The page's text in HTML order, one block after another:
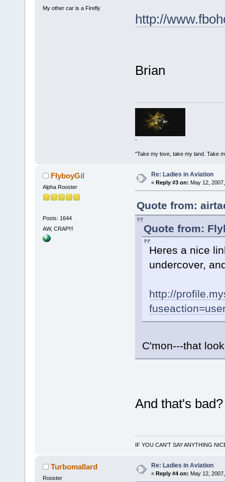
My other car is a Firefly
http://
Brian
-
"Take my love, take my land. Take
FlyboyGil
Alpha Rooster
Posts: 1644
AW, CRAP!!!
Re: Ladies in Aviation
« Reply #3 on: May 12,
Quote from:
Quote from:
Heres a nice
undercover,
http://
C'mon---that
And that's
IF YOU CAN'T SAY ANYTHING
Turbomallard
Rooster
Re: Ladies in Aviation
« Reply #4 on: May 12,